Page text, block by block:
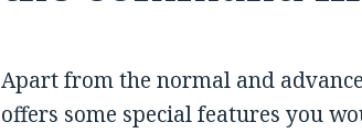
Apart from the normal and
offers some special features you